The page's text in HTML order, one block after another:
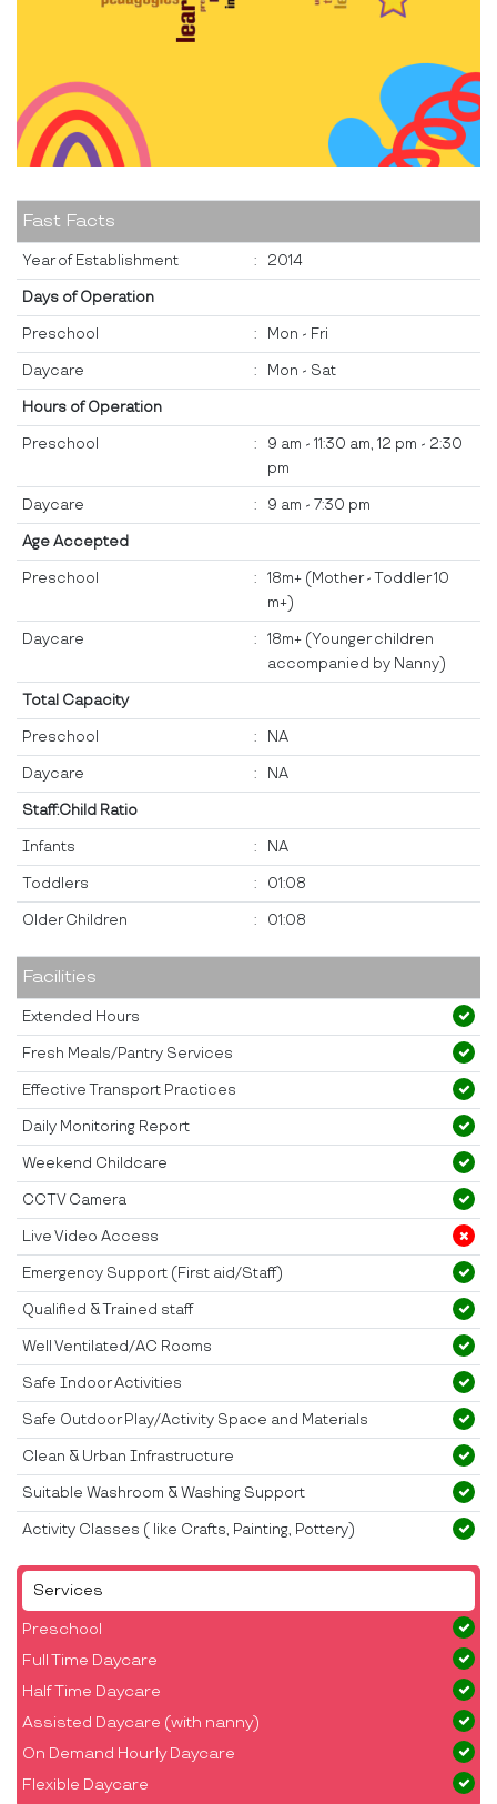
Services
Preschool
Full Time Daycare
Half Time Daycare
Assisted Daycare (with nanny)
On Demand Hourly Daycare
Flexible Daycare
Fast Facts
Year of Establishment : 2014
Days of Operation
Preschool : Mon - Fri
Daycare : Mon - Sat
Hours of Operation
Preschool :
9 am - 11:30 am, 12 pm - 2:30
pm
Daycare : 9 am - 7:30 pm
Age Accepted
Preschool :
18m+ (Mother - Toddler 10
m+)
Daycare :
18m+ (Younger children
accompanied by Nanny)
Total Capacity
Preschool : NA
Daycare : NA
Staff:Child Ratio
Infants : NA
Toddlers : 01:08
Older Children : 01:08
Facilities
Extended Hours
Fresh Meals/Pantry Services
Effective Transport Practices
Daily Monitoring Report
Weekend Childcare
CCTV Camera
Live Video Access
Emergency Support (First aid/Staff)
Qualified & Trained staff
Well Ventilated/AC Rooms
Safe Indoor Activities
Safe Outdoor Play/Activity Space and Materials
Clean & Urban Infrastructure
Suitable Washroom & Washing Support
Activity Classes ( like Crafts, Painting, Pottery)